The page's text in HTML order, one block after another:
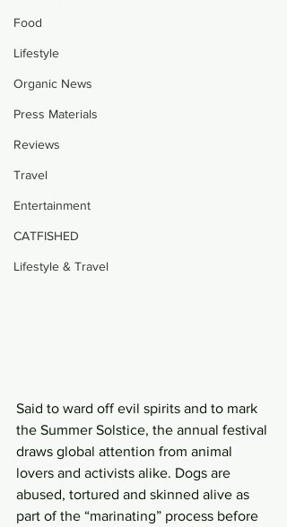
Food
Lifestyle
Organic News
Press Materials
Reviews
Travel
Entertainment
CATFISHED
Lifestyle & Travel
Said to ward off evil spirits and to mark
the Summer Solstice, the annual festival
draws global attention from animal
lovers and activists alike. Dogs are
abused, tortured and skinned alive as
part of the “marinating” process before